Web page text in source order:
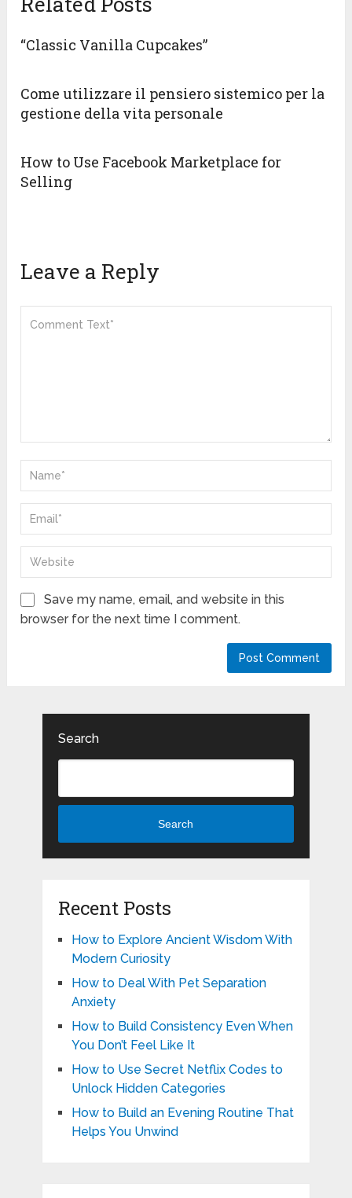
“Classic Vanilla Cupcakes”
Come utilizzare il pensiero sistemico per la
gestione della vita personale
How to Use Facebook Marketplace for
Selling
Leave a Reply
Save my name, email, and website in this
browser for the next time I comment.
Search
Search
Recent Posts
How to Explore Ancient Wisdom With
Modern Curiosity
How to Deal With Pet Separation
Anxiety
How to Build Consistency Even When
You Don’t Feel Like It
How to Use Secret Netflix Codes to
Unlock Hidden Categories
How to Build an Evening Routine That
Helps You Unwind